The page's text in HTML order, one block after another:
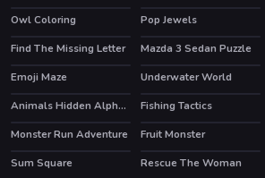
Owl Coloring
Pop Jewels
Find The Missing Letter
Mazda 3 Sedan Puzzle
Emoji Maze
Underwater World
Animals Hidden Alphawords
Fishing Tactics
Monster Run Adventure
Fruit Monster
Sum Square
Rescue The Woman